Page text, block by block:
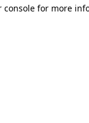
console for more